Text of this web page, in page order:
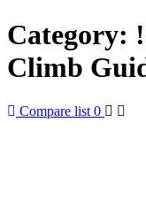
Category:
Climb
Compare list 0